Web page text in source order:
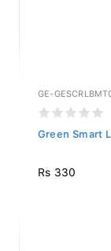
GE-
Green Smart
Rs 330